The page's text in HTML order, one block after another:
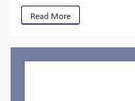
Read More